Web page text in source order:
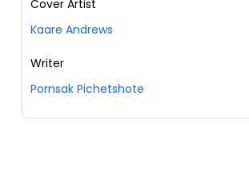
Cover Artist
Kaare Andrews
Writer
Pornsak Pichetshote